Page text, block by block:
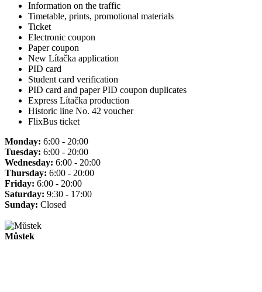
Information on the traffic
Timetable, prints, promotional materials
Ticket
Electronic coupon
Paper coupon
New Lítačka application
PID card
Student card verification
PID card and paper PID coupon duplicates
Express Lítačka production
Historic line No. 42 voucher
FlixBus ticket
Monday: 6:00 - 20:00
Tuesday: 6:00 - 20:00
Wednesday: 6:00 - 20:00
Thursday: 6:00 - 20:00
Friday: 6:00 - 20:00
Saturday: 9:30 - 17:00
Sunday: Closed
Můstek